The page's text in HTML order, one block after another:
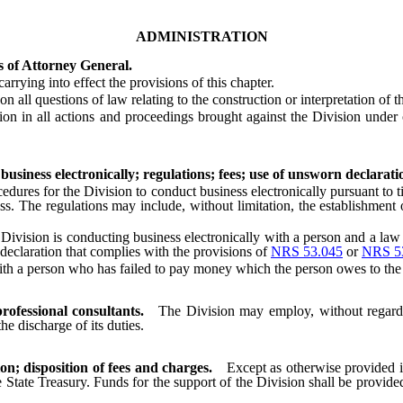
ADMINISTRATION
of Attorney General.
into effect the provisions of this chapter.
of law relating to the construction or interpretation of
actions and proceedings brought against the Division under
electronically; regulations; fees; use of unsworn
for the Division to conduct business electronically pursuant to
The regulations may include, without limitation, the
is conducting business electronically with a person and a
that complies with the provisions ofNRS 53.045 orNRS
who has failed to pay money which the person owes to
consultants.
The Division may employ, without
discharge of its duties.
disposition of fees and charges.
Except as otherwise
Treasury. Funds for the support of the Division shall be